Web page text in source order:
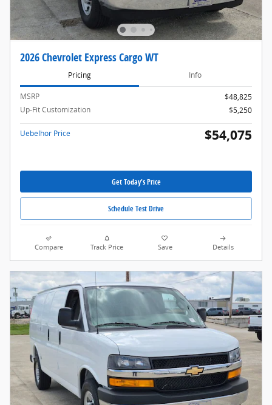
2026 Chevrolet Express Cargo WT
Pricing Info
MSRP
$48,825
Up-Fit Customization
$5,250
Uebelhor Price $54,075
Get Today's Price
Schedule Test Drive
Compare Track Price Save Details